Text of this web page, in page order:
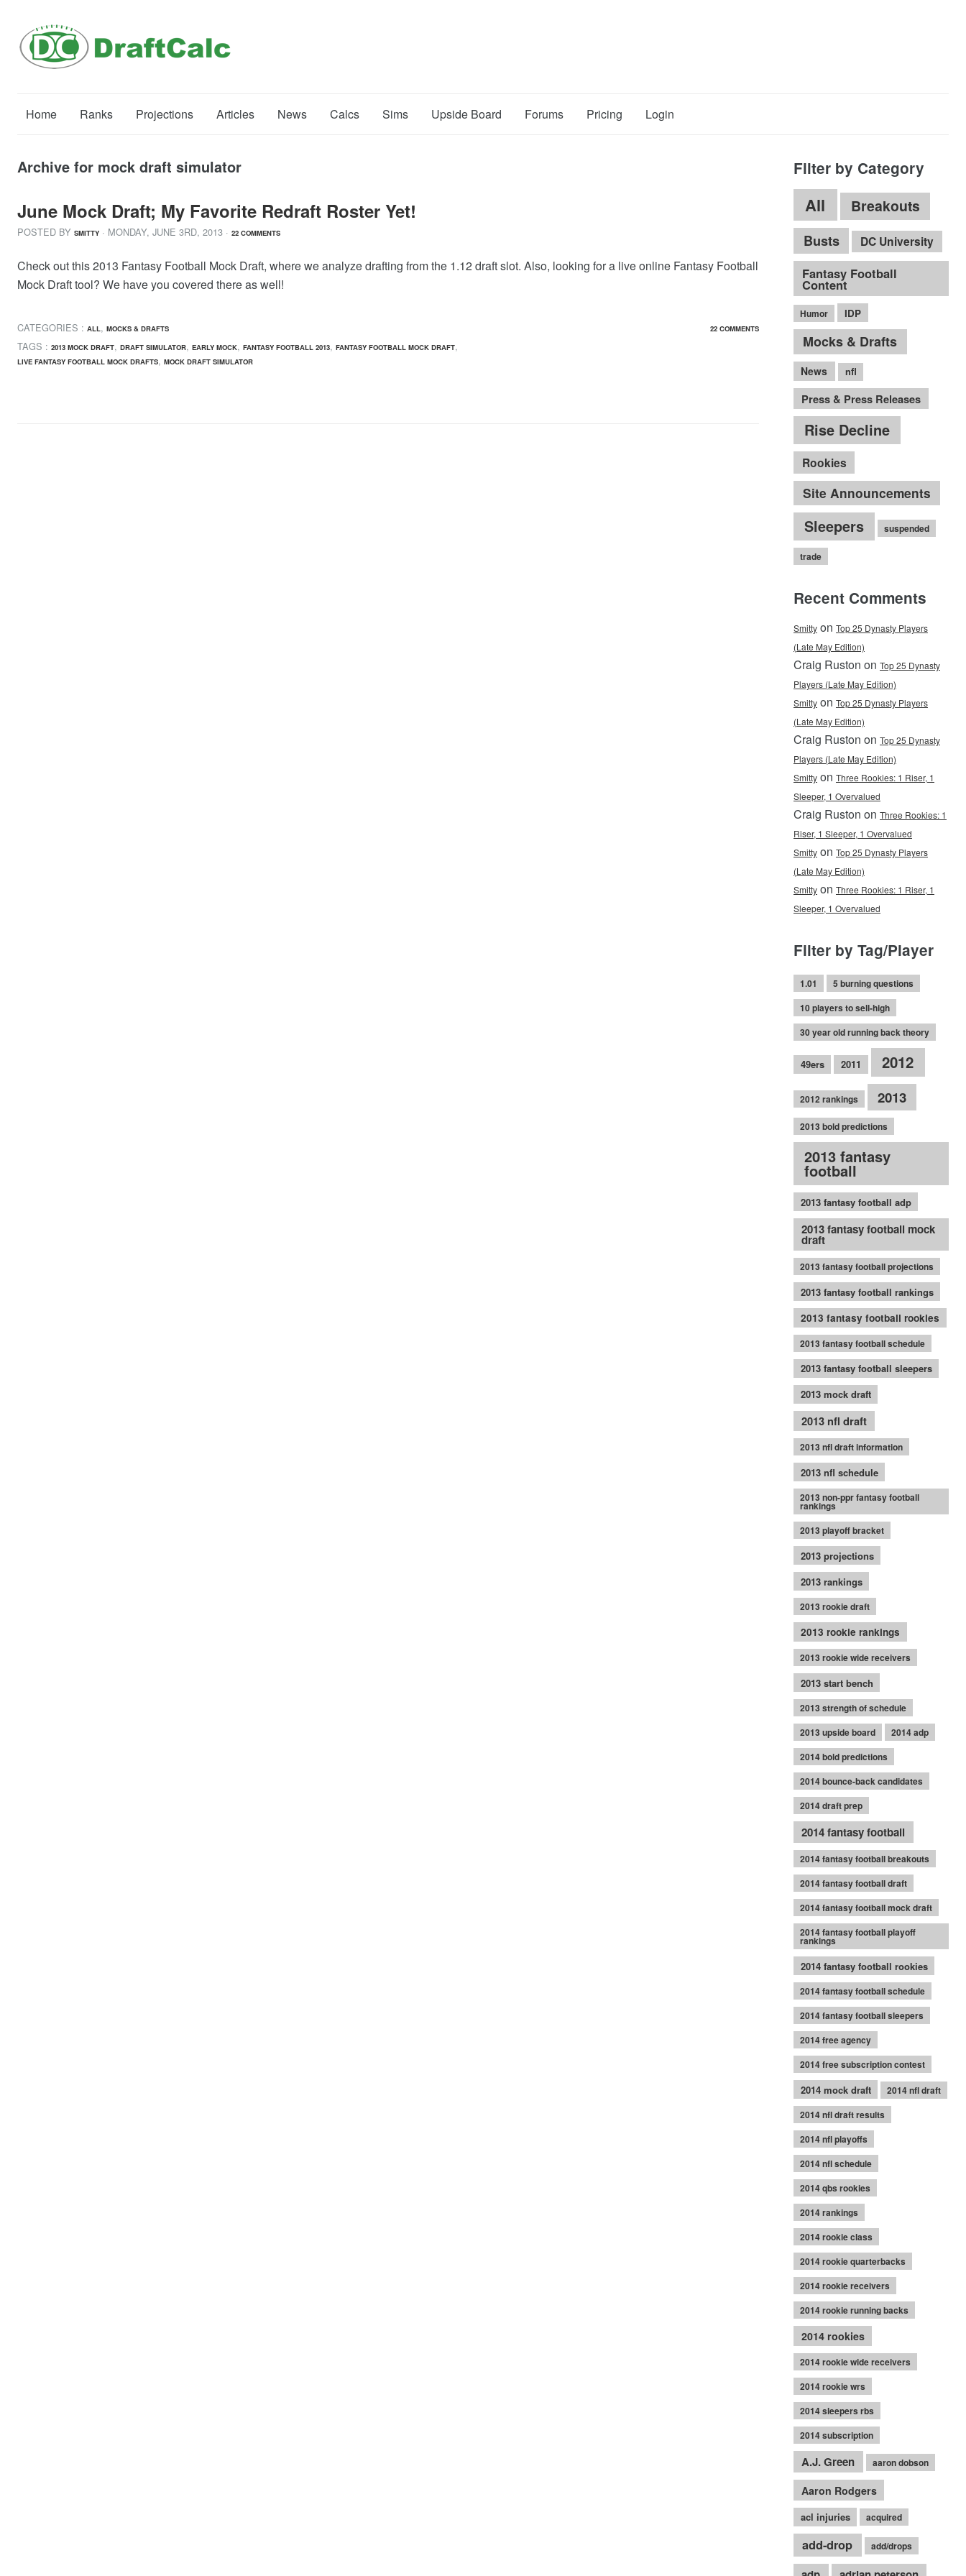
Home Ranks Projections Articles News Calcs Sims Upside Board Forums Pricing Login
Archive for mock draft simulator
June Mock Draft; My Favorite Redraft Roster Yet!
POSTED BY SMITTY · MONDAY, JUNE 3RD, 2013 · 22 COMMENTS
Check out this 2013 Fantasy Football Mock Draft, where we analyze drafting from the 1.12 draft slot. Also, looking for a live online Fantasy Football
Mock Draft tool? We have you covered there as well!
22 COMMENTS
CATEGORIES : ALL, MOCKS & DRAFTS
TAGS : 2013 MOCK DRAFT, DRAFT SIMULATOR, EARLY MOCK, FANTASY FOOTBALL 2013, FANTASY FOOTBALL MOCK DRAFT,
LIVE FANTASY FOOTBALL MOCK DRAFTS, MOCK DRAFT SIMULATOR
Filter by Category
All Breakouts
Busts DC University
Fantasy Football
Content
Humor IDP
Mocks & Drafts
News nfl
Press & Press Releases
Rise Decline
Rookies
Site Announcements
Sleepers suspended
trade
Recent Comments
Smittyon Top 25 Dynasty Players
(Late May Edition)
Craig Ruston on Top 25 Dynasty
Players (Late May Edition)
Smittyon Top 25 Dynasty Players
(Late May Edition)
Craig Ruston on Top 25 Dynasty
Players (Late May Edition)
Smittyon Three Rookies: 1 Riser, 1
Sleeper, 1 Overvalued
Craig Ruston on Three Rookies: 1
Riser, 1 Sleeper, 1 Overvalued
Smittyon Top 25 Dynasty Players
(Late May Edition)
Smittyon Three Rookies: 1 Riser, 1
Sleeper, 1 Overvalued
Filter by Tag/Player
1.01
5 burning questions
10 players to sell-high
30 year old running back theory
49ers 2011 2012
2012 rankings 2013
2013 bold predictions
2013 fantasy
football
2013 fantasy football adp
2013 fantasy football mock
draft
2013 fantasy football projections
2013 fantasy football rankings
2013 fantasy football rookies
2013 fantasy football schedule
2013 fantasy football sleepers
2013 mock draft
2013 nfl draft
2013 nfl draft information
2013 nfl schedule
2013 non-ppr fantasy football
rankings
2013 playoff bracket
2013 projections
2013 rankings
2013 rookie draft
2013 rookie rankings
2013 rookie wide receivers
2013 start bench
2013 strength of schedule
2013 upside board
2014 adp
2014 bold predictions
2014 bounce-back candidates
2014 draft prep
2014 fantasy football
2014 fantasy football breakouts
2014 fantasy football draft
2014 fantasy football mock draft
2014 fantasy football playoff
rankings
2014 fantasy football rookies
2014 fantasy football schedule
2014 fantasy football sleepers
2014 free agency
2014 free subscription contest
2014 mock draft
2014 nfl draft
2014 nfl draft results
2014 nfl playoffs
2014 nfl schedule
2014 qbs rookies
2014 rankings
2014 rookie class
2014 rookie quarterbacks
2014 rookie receivers
2014 rookie running backs
2014 rookies
2014 rookie wide receivers
2014 rookie wrs
2014 sleepers rbs
2014 subscription
A.J. Green aaron dobson
Aaron Rodgers
acl injuries acquired
add-drop add/drops